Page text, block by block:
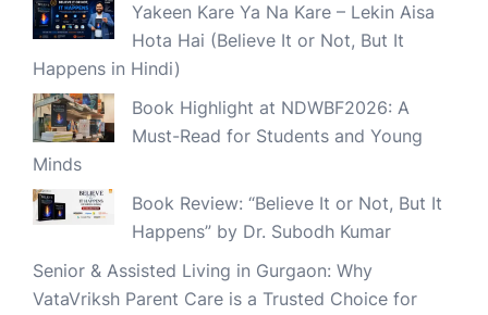
Yakeen Kare Ya Na Kare – Lekin Aisa
Hota Hai (Believe It or Not, But It
Happens in Hindi)
Book Highlight at NDWBF2026: A
Must-Read for Students and Young
Minds
Book Review: “Believe It or Not, But It
Happens” by Dr. Subodh Kumar
Senior & Assisted Living in Gurgaon: Why
VataVriksh Parent Care is a Trusted Choice for